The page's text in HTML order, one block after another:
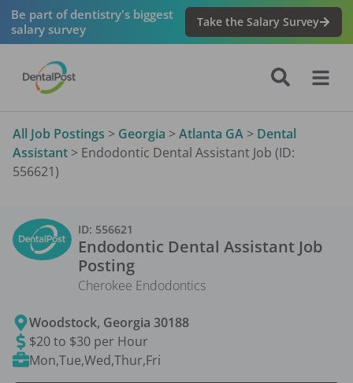
Be part of dentistry's biggest
salary survey
Take the Salary Survey
All Job Postings > Georgia > Atlanta GA > Dental
Assistant > Endodontic Dental Assistant Job (ID:
556621)
ID: 556621
Endodontic Dental Assistant Job
Posting
Cherokee Endodontics
Woodstock, Georgia 30188
$20 to $30 per Hour
Mon,Tue,Wed,Thur,Fri